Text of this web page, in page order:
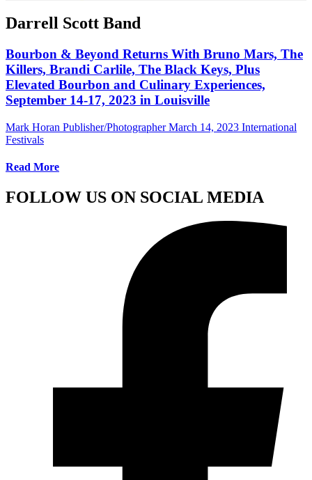
Darrell Scott Band
Bourbon & Beyond Returns With Bruno Mars, The
Killers, Brandi Carlile, The Black Keys, Plus
Elevated Bourbon and Culinary Experiences,
September 14-17, 2023 in Louisville
Mark Horan Publisher/Photographer March 14, 2023 International
Festivals
Read More
FOLLOW US ON SOCIAL MEDIA